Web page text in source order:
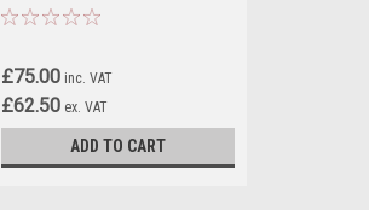
RS1
£75.00 inc. VAT
£62.50 ex. VAT
ADD TO CART